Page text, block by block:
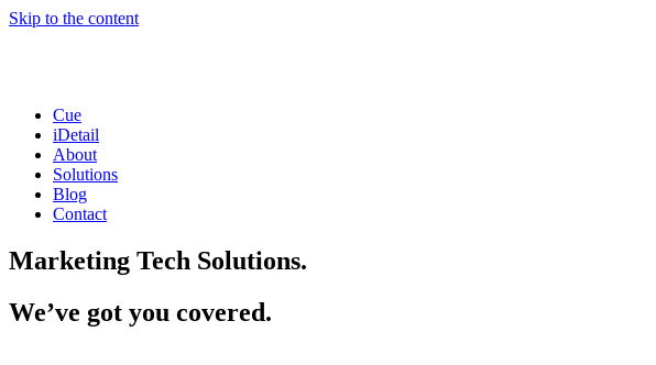
Skip to the content
Cue
iDetail
About
Solutions
Blog
Contact
Marketing Tech Solutions.
We’ve got you covered.